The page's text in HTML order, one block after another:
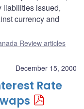
liabilities issued,
currency and
Review articles
December 15, 2000
Rate